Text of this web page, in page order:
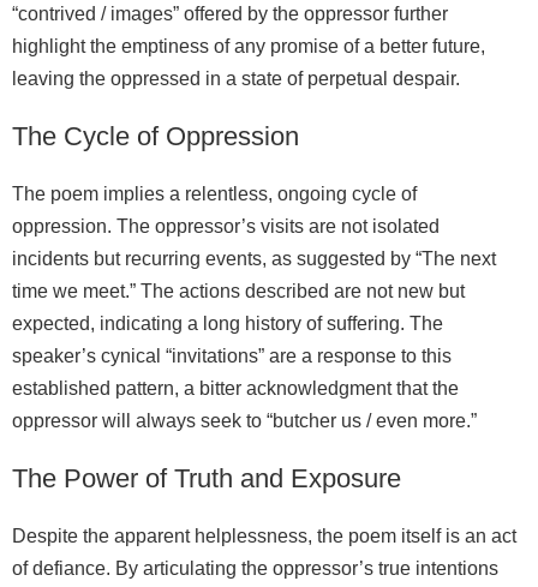
“contrived / images” offered by the oppressor further
highlight the emptiness of any promise of a better future,
leaving the oppressed in a state of perpetual despair.
The Cycle of Oppression
The poem implies a relentless, ongoing cycle of
oppression. The oppressor’s visits are not isolated
incidents but recurring events, as suggested by “The next
time we meet.” The actions described are not new but
expected, indicating a long history of suffering. The
speaker’s cynical “invitations” are a response to this
established pattern, a bitter acknowledgment that the
oppressor will always seek to “butcher us / even more.”
The Power of Truth and Exposure
Despite the apparent helplessness, the poem itself is an act
of defiance. By articulating the oppressor’s true intentions